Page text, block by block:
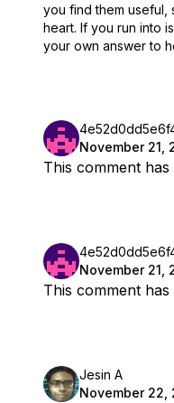
you find them useful,
heart. If you run into
your own answer to
November 21,
This comment has
November 21,
This comment has
Jesin A
November 22,